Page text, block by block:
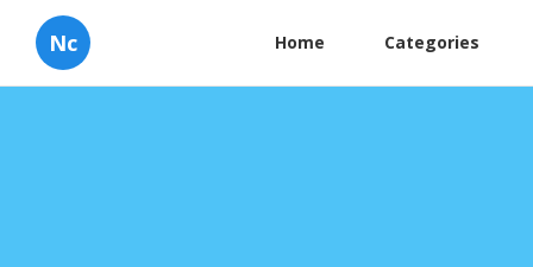
Nc Home Categories